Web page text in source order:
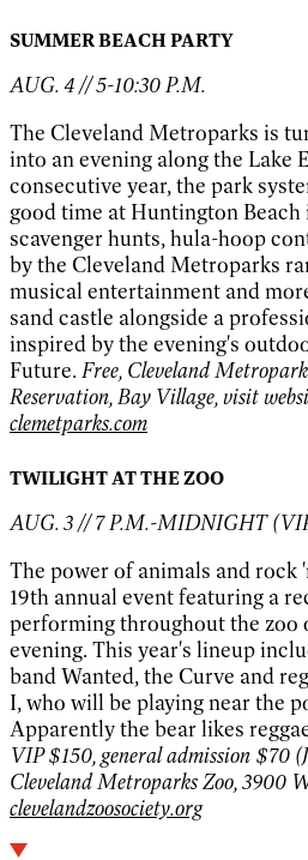
SUMMER BEACH PARTY
AUG. 4 // 5-10:30 P.M.
The Cleveland Metroparks is
into an evening along the Lake
consecutive year, the park
good time at Huntington
scavenger hunts, hula-hoop
by the Cleveland Metroparks
musical entertainment and
sand castle alongside a
inspired by the evening's
Future. Free, Cleveland
Reservation, Bay Village, visit
clemetparks.com
TWILIGHT AT THE ZOO
AUG. 3 // 7 P.M.-MIDNIGHT
The power of animals and
19th annual event featuring a
performing throughout the zoo
evening. This year's lineup
band Wanted, the Curve and
I, who will be playing near the
Apparently the bear likes
VIP $150, general admission $70
Cleveland Metroparks Zoo, 3900
clevelandzoosociety.org